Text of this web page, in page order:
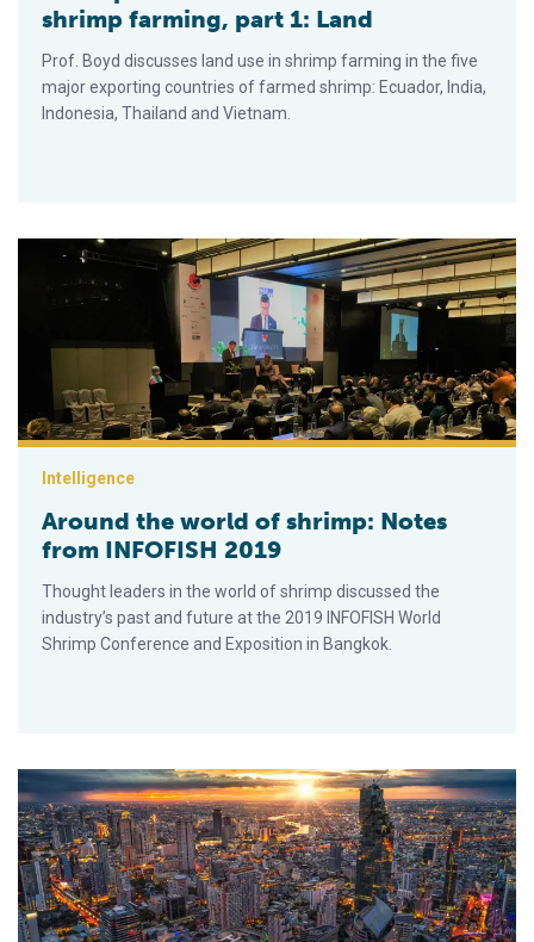
shrimp farming, part 1: Land
Prof. Boyd discusses land use in shrimp farming in the five
major exporting countries of farmed shrimp: Ecuador, India,
Indonesia, Thailand and Vietnam.
Around the world of shrimp: Notes from INFOFISH 2019
Intelligence
Around the world of shrimp: Notes
from INFOFISH 2019
Thought leaders in the world of shrimp discussed the
industry’s past and future at the 2019 INFOFISH World
Shrimp Conference and Exposition in Bangkok.
SeaWeb Seafood Summit in Thailand highlights rise of